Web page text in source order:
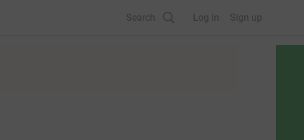
Search Log in Sign up